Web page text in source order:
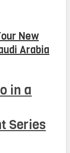
New
Arabia
in a
Series